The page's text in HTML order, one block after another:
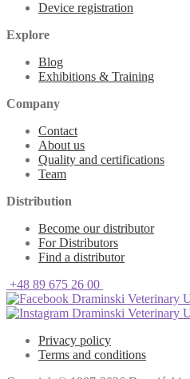
Device registration
Explore
Blog
Exhibitions & Training
Company
Contact
About us
Quality and certifications
Team
Distribution
Become our distributor
For Distributors
Find a distributor
+48 89 675 26 00
Draminski Veterinary
Draminski Veterinary
Privacy policy
Terms and conditions